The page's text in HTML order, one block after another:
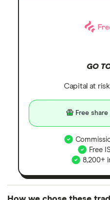
GO
Capital at
Free
Free
8,200+